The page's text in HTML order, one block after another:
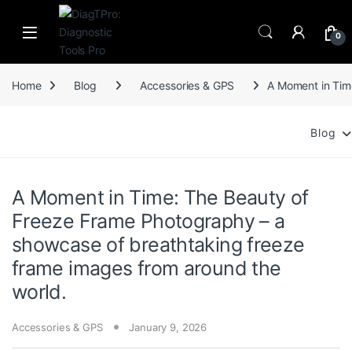
Skip to navigation
Skip to content
0
Home Blog Accessories & GPS A Moment in
Blog
A Moment in Time: The Beauty of
Freeze Frame Photography – a
showcase of breathtaking freeze
frame images from around the
world.
Accessories & GPS January 9, 2026